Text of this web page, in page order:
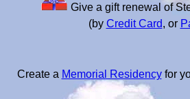
Give a gift renewal of
(by Credit Card, or
Create a Memorial Residencyfor